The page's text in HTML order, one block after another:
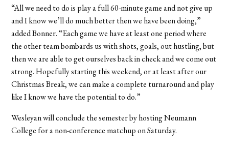
“All we need to do is play a full 60-minute game and not give up
and I know we’ll do much better then we have been doing,”
added Bonner. “Each game we have at least one period where
the other team bombards us with shots, goals, out hustling, but
then we are able to get ourselves back in check and we come out
strong. Hopefully starting this weekend, or at least after our
Christmas Break, we can make a complete turnaround and play
like I know we have the potential to do.”
Wesleyan will conclude the semester by hosting Neumann
College for a non-conference matchup on Saturday.